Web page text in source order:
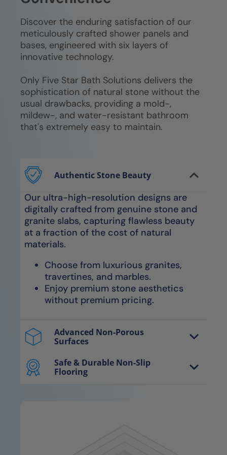
Discover the enduring satisfaction of our
meticulously crafted shower panels and
bases, engineered with six layers of
innovative technology.
Only Five Star Bath Solutions delivers the
sophistication of natural stone without the
usual drawbacks, providing a mold-,
mildew-, and water-resistant bathroom
that's extremely easy to maintain.
Authentic Stone Beauty
Our ultra-high-resolution designs are
digitally crafted from genuine stone and
granite slabs, capturing flawless beauty
at a fraction of the cost of natural
materials.
Choose from luxurious granites,
travertines, and marbles.
Enjoy premium stone aesthetics
without premium pricing.
Advanced Non-Porous
Surfaces
are non-porous, smooth surfaces
engineered for optimal water
Safe & Durable Non-Slip
Flooring